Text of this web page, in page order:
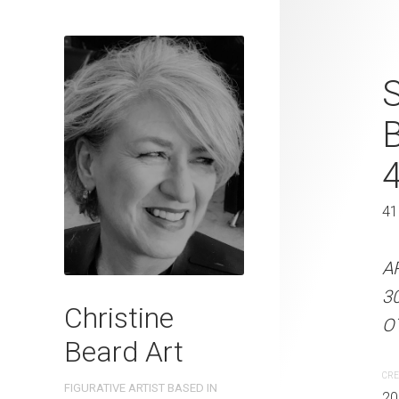
Christine
Beard Art
FIGURATIVE ARTIST BASED IN
Sunlit
2023
W x 31 cm
41 x 31 cm
ARTIST NAME:
300gsm paper
OTHER INFO: Signed